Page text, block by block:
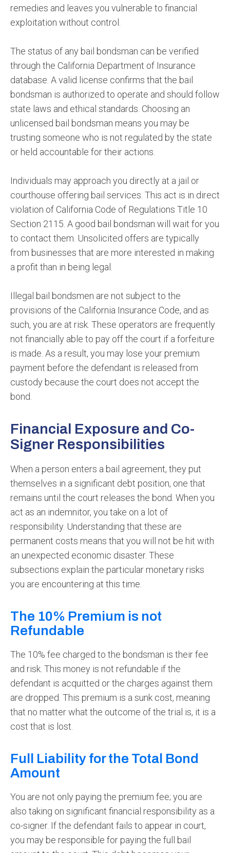
remedies and leaves you vulnerable to financial
exploitation without control.
The status of any bail bondsman can be verified
through the California Department of Insurance
database. A valid license confirms that the bail
bondsman is authorized to operate and should follow
state laws and ethical standards. Choosing an
unlicensed bail bondsman means you may be
trusting someone who is not regulated by the state
or held accountable for their actions.
Individuals may approach you directly at a jail or
courthouse offering bail services. This act is in direct
violation of California Code of Regulations Title 10
Section 2115. A good bail bondsman will wait for you
to contact them. Unsolicited offers are typically
from businesses that are more interested in making
a profit than in being legal.
Illegal bail bondsmen are not subject to the
provisions of the California Insurance Code, and as
such, you are at risk. These operators are frequently
not financially able to pay off the court if a forfeiture
is made. As a result, you may lose your premium
payment before the defendant is released from
custody because the court does not accept the
bond.
Financial Exposure and Co-
Signer Responsibilities
When a person enters a bail agreement, they put
themselves in a significant debt position, one that
remains until the court releases the bond. When you
act as an indemnitor, you take on a lot of
responsibility. Understanding that these are
permanent costs means that you will not be hit with
an unexpected economic disaster. These
subsections explain the particular monetary risks
you are encountering at this time.
The 10% Premium is not
Refundable
The 10% fee charged to the bondsman is their fee
and risk. This money is not refundable if the
defendant is acquitted or the charges against them
are dropped. This premium is a sunk cost, meaning
that no matter what the outcome of the trial is, it is a
cost that is lost.
Full Liability for the Total Bond
Amount
You are not only paying the premium fee; you are
also taking on significant financial responsibility as a
co-signer. If the defendant fails to appear in court,
you may be responsible for paying the full bail